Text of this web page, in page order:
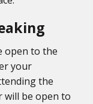
open to the
your
the
will be open to